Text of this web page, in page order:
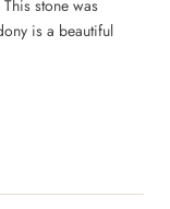
stone was
is a beautiful